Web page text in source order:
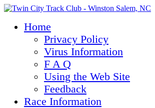
Home
Privacy Policy
Virus Information
F A Q
Using the Web Site
Feedback
Race Information